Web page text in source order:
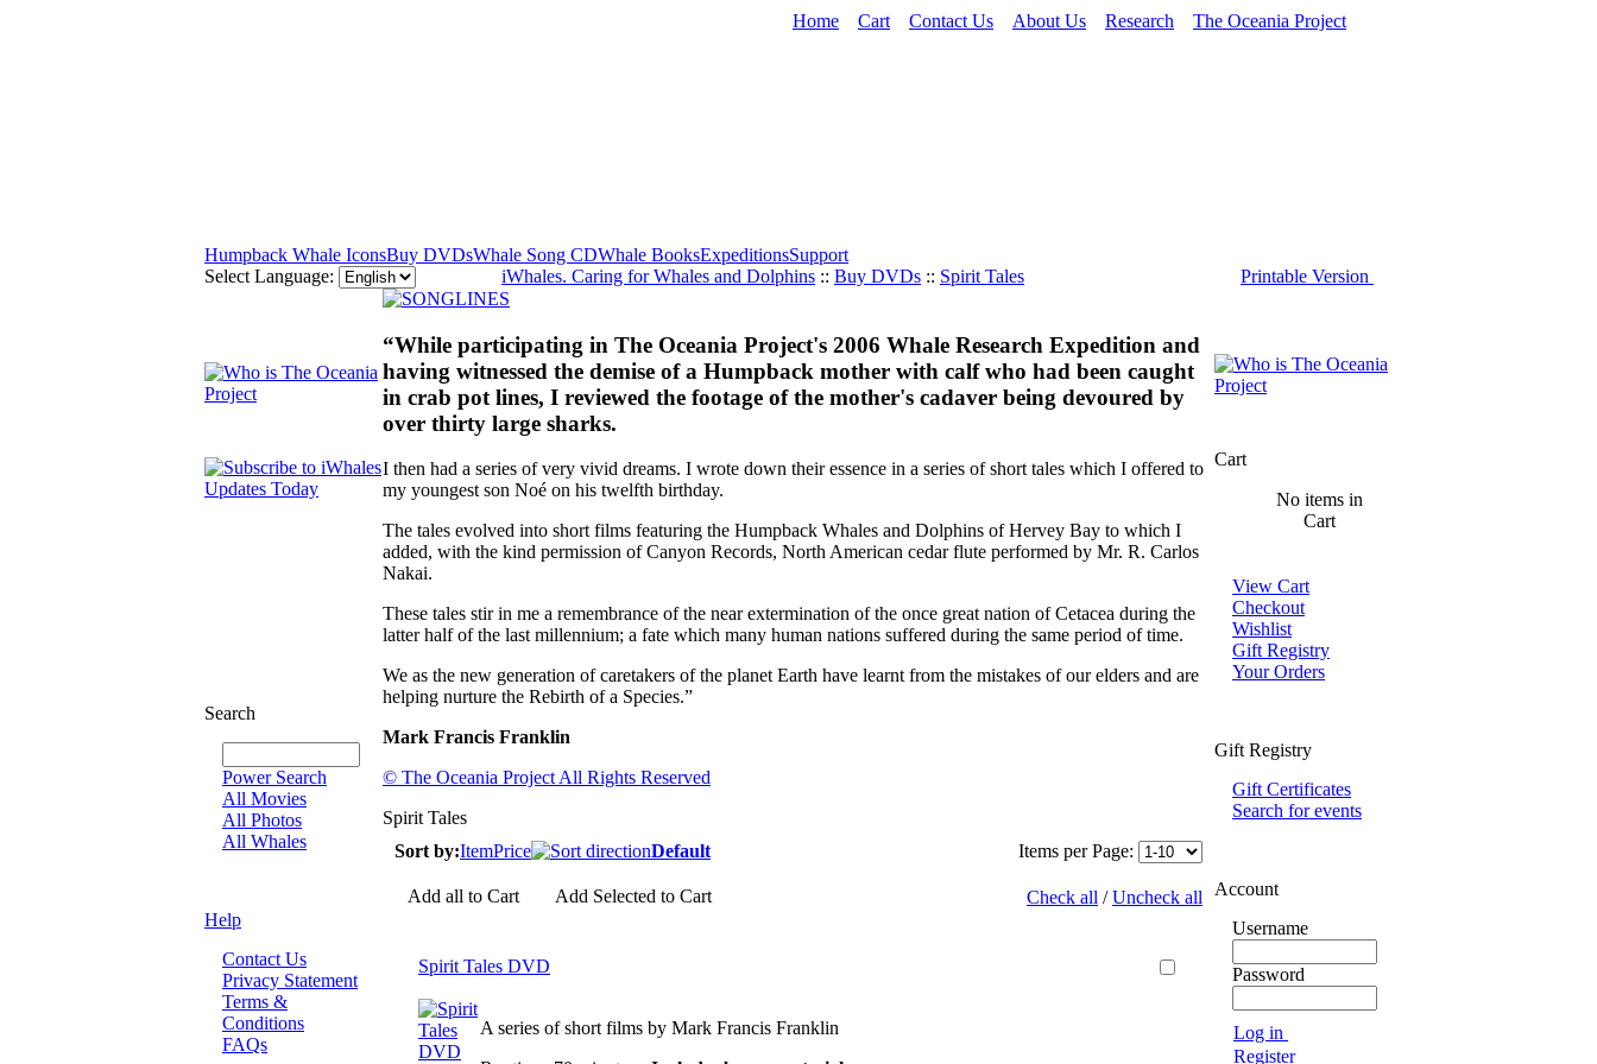
Home Cart Contact Us About Us Research The Oceania Project
Humpback Whale IconsBuy DVDsWhale Song CDWhale BooksExpeditionsSupport
Select Language:
iWhales. Caring for Whales and Dolphins :: Buy DVDs :: Spirit Tales Printable Version
Search
Power Search
All Movies
All Photos
All Whales
Help
Contact Us
Privacy Statement
Terms &
Conditions
FAQs
“While participating in The Oceania Project's 2006 Whale Research Expedition and
having witnessed the demise of a Humpback mother with calf who had been caught
in crab pot lines, I reviewed the footage of the mother's cadaver being devoured by
over thirty large sharks.
I then had a series of very vivid dreams. I wrote down their essence in a series of short tales which I offered to
my youngest son Noé on his twelfth birthday.
The tales evolved into short films featuring the Humpback Whales and Dolphins of Hervey Bay to which I
added, with the kind permission of Canyon Records, North American cedar flute performed by Mr. R. Carlos
Nakai.
These tales stir in me a remembrance of the near extermination of the once great nation of Cetacea during the
latter half of the last millennium; a fate which many human nations suffered during the same period of time.
We as the new generation of caretakers of the planet Earth have learnt from the mistakes of our elders and are
helping nurture the Rebirth of a Species.”
Mark Francis Franklin
© The Oceania Project All Rights Reserved
Spirit Tales
Sort by:ItemPrice Default Items per Page:
Add all to Cart Add Selected to Cart Check all /Uncheck all
Spirit Tales DVD
A series of short films by Mark Francis Franklin
Cart
No items in
Cart
View Cart
Checkout
Wishlist
Gift Registry
Your Orders
Gift Registry
Gift Certificates
Search for events
Account
Username
Password
Log in
Register